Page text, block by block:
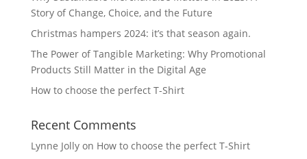
Story of Change, Choice, and the Future
Christmas hampers 2024: it’s that season again.
The Power of Tangible Marketing: Why Promotional
Products Still Matter in the Digital Age
How to choose the perfect T-Shirt
Recent Comments
Lynne Jollyon How to choose the perfect T-Shirt